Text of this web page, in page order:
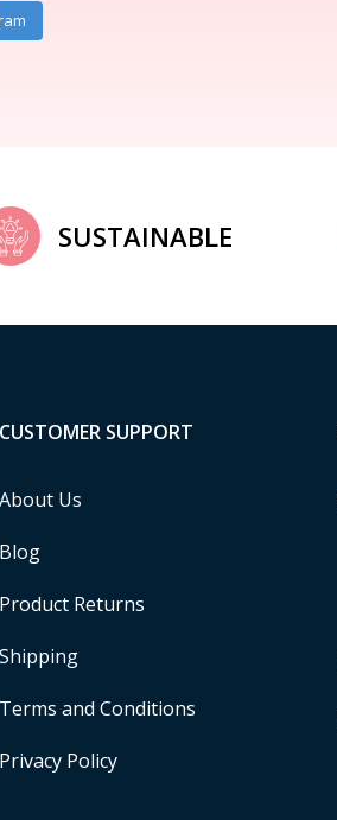
SUSTAINABLE
CUSTOMER SUPPORT
About Us
Blog
Product Returns
Shipping
Terms and Conditions
Privacy Policy